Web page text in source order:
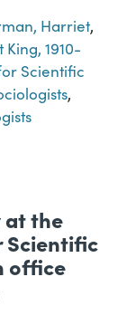
Harriet,
1910-
Scientific
,
at the
office